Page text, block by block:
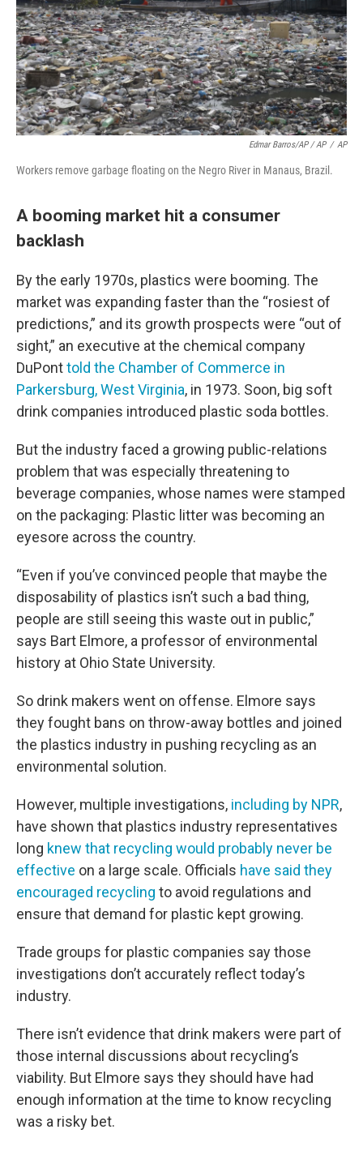
Edmar Barros/AP / AP / AP
Workers remove garbage floating on the Negro River in Manaus, Brazil.
A booming market hit a consumer
backlash
By the early 1970s, plastics were booming. The
market was expanding faster than the “rosiest of
predictions,” and its growth prospects were “out of
sight,” an executive at the chemical company
DuPonttold the Chamber of Commerce in
Parkersburg, West Virginia, in 1973. Soon, big soft
drink companies introduced plastic soda bottles.
But the industry faced a growing public-relations
problem that was especially threatening to
beverage companies, whose names were stamped
on the packaging: Plastic litter was becoming an
eyesore across the country.
“Even if you’ve convinced people that maybe the
disposability of plastics isn’t such a bad thing,
people are still seeing this waste out in public,”
says Bart Elmore, a professor of environmental
history at Ohio State University.
So drink makers went on offense. Elmore says
they fought bans on throw-away bottles and joined
the plastics industry in pushing recycling as an
environmental solution.
However, multiple investigations, including by NPR,
have shown that plastics industry representatives
long knew that recycling would probably never be
effective on a large scale. Officials have said they
encouraged recycling to avoid regulations and
ensure that demand for plastic kept growing.
Trade groups for plastic companies say those
investigations don’t accurately reflect today’s
industry.
There isn’t evidence that drink makers were part of
those internal discussions about recycling’s
viability. But Elmore says they should have had
enough information at the time to know recycling
was a risky bet.